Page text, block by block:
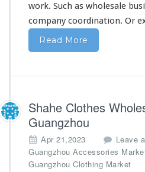
work. Such as wholesale
company coordination. Or
Read More
Shahe Clothes
Guangzhou
Apr 21,2023 Leave
Guangzhou Accessories
Guangzhou Clothing Market